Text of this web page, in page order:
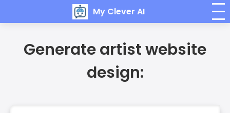
My Clever AI
Generate artist website
design: